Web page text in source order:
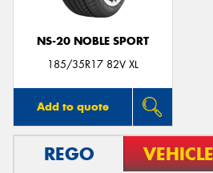
NS-20 NOBLE SPORT
185/35R17 82V XL
Add to quote
REGO
Send